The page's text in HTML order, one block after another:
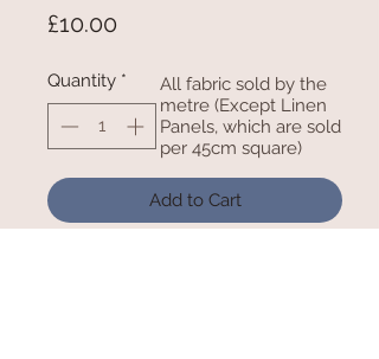
£10.00
Quantity *
Add to Cart
All fabric sold by the
metre (Except Linen
Panels, which are sold
per 45cm square)